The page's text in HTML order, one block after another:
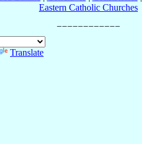
Eastern Catholic Churches
Translate